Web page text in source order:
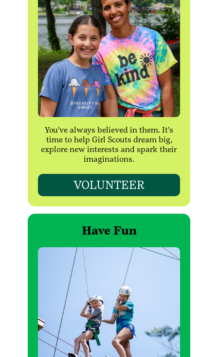
You've always believed in them. It's
time to help Girl Scouts dream big,
explore new interests and spark their
imaginations.
VOLUNTEER
Have Fun